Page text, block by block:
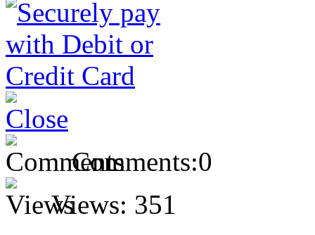
Comments:0
Views: 351